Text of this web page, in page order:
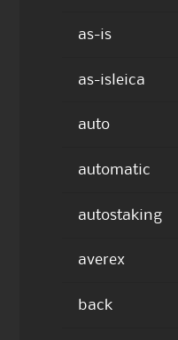
as-is
as-isleica
auto
automatic
autostaking
averex
back